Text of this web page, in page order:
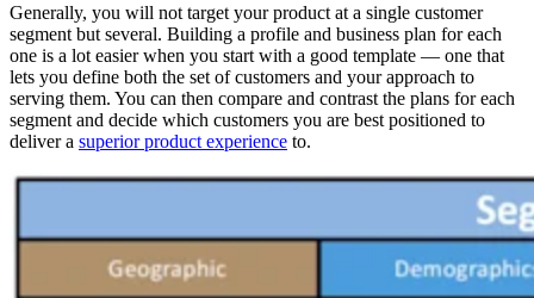
Generally, you will not target your product at a single customer
segment but several. Building a profile and business plan for each
one is a lot easier when you start with a good template — one that
lets you define both the set of customers and your approach to
serving them. You can then compare and contrast the plans for each
segment and decide which customers you are best positioned to
deliver a superior product experience to.